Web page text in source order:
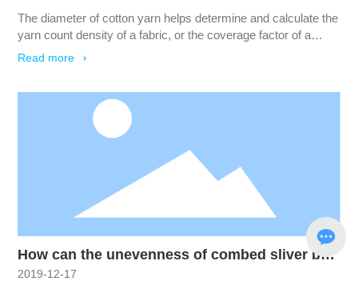
The diameter of cotton yarn helps determine and calculate the
yarn count density of a fabric, or the coverage factor of a
particular yarn in a given fabric. The linear density of a yarn
Read more
How can the unevenness of combed sliver be
reduced?
2019-12-17